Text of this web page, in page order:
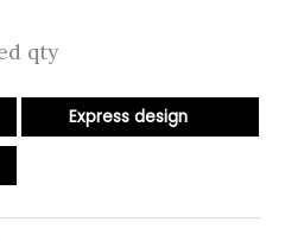
qty
Express design